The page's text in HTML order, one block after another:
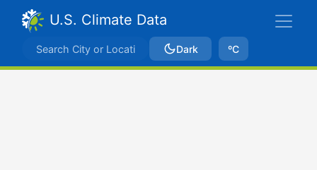
U.S. Climate Data
Dark ºC